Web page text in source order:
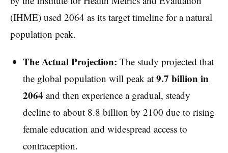
(IHME) used 2064 as its target timeline for a natural
population peak.
The Actual Projection: The study projected that
the global population will peak at 9.7 billion in
2064 and then experience a gradual, steady
decline to about 8.8 billion by 2100 due to rising
female education and widespread access to
contraception.